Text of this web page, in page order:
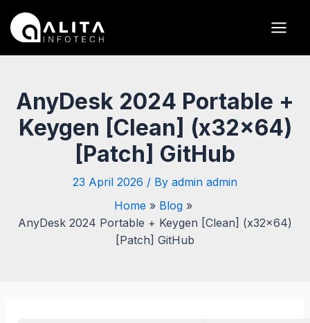
content
AnyDesk 2024 Portable +
Keygen [Clean] (x32x64)
[Patch] GitHub
23 April 2026 / By admin admin
Home
Blog
AnyDesk 2024 Portable + Keygen [Clean] (x32x64)
[Patch] GitHub
navigation